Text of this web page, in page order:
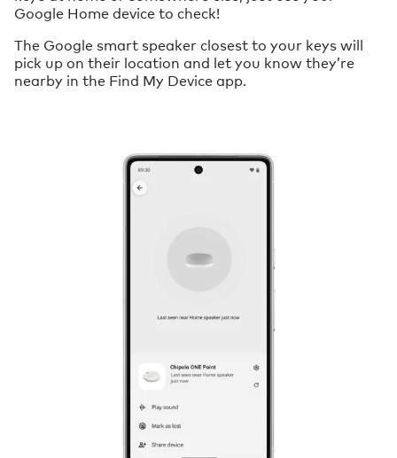
Google Home device to check!
The Google smart speaker closest to your keys will
pick up on their location and let you know they’re
nearby in the Find My Device app.